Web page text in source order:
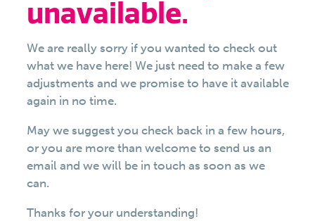
unavailable.
We are really sorry if you wanted to check out
what we have here! We just need to make a few
adjustments and we promise to have it available
again in no time.
May we suggest you check back in a few hours,
or you are more than welcome to send us an
email and we will be in touch as soon as we
can.
Thanks for your understanding!